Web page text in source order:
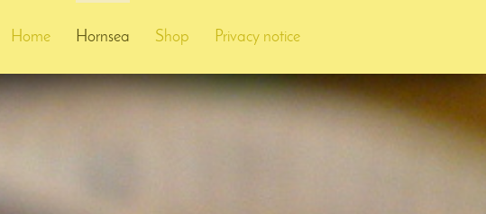
Home Hornsea Shop Privacy notice